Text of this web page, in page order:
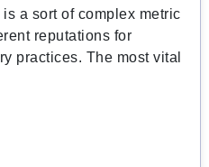
a sort of complex metric
reputations for
practices. The most vital